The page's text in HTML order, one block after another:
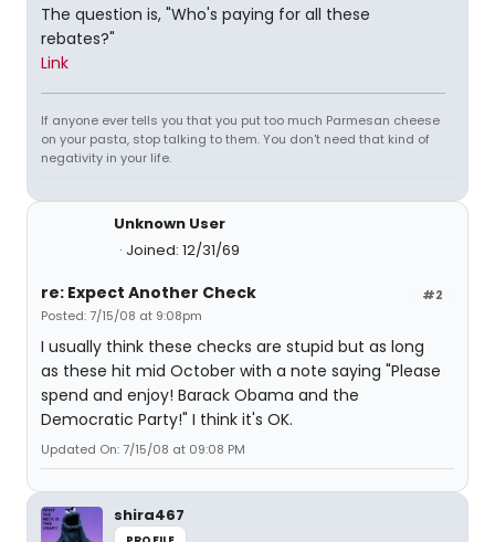
The question is, "Who's paying for all these
rebates?"
Link
If anyone ever tells you that you put too much Parmesan cheese
on your pasta, stop talking to them. You don't need that kind of
negativity in your life.
Unknown User
Joined: 12/31/69
#2
re: Expect Another Check
Posted: 7/15/08 at 9:08pm
I usually think these checks are stupid but as long
as these hit mid October with a note saying "Please
spend and enjoy! Barack Obama and the
Democratic Party!" I think it's OK.
Updated On: 7/15/08 at 09:08 PM
shira467